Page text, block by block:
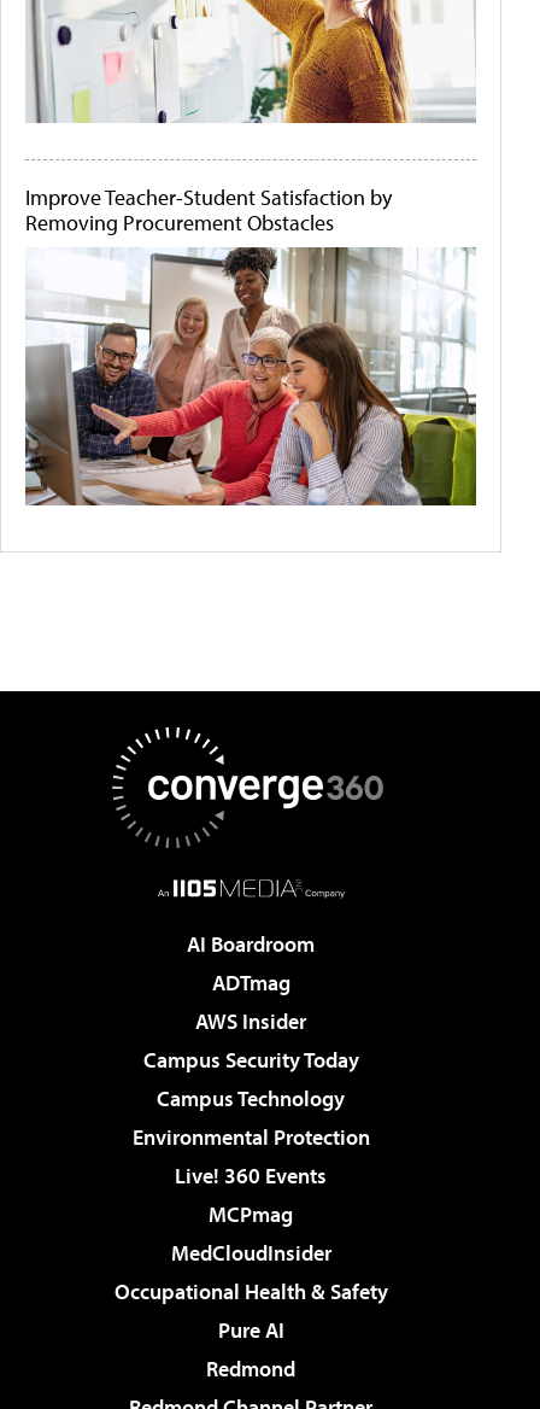
Improve Teacher-Student Satisfaction by
Removing Procurement Obstacles
AI Boardroom
ADTmag
AWS Insider
Campus Security Today
Campus Technology
Environmental Protection
Live! 360 Events
MCPmag
MedCloudInsider
Occupational Health & Safety
Pure AI
Redmond